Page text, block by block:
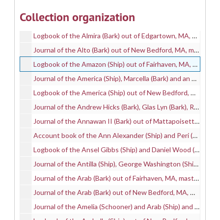
Collection organization
Account book of the Almira (Bark) and Clarice (Bark) out of Edgartown, MA, mastered by Charles M. Marchant, on whaling voyages between 1869 and 1870, 1869-1870
Logbook of the Almira (Bark) out of Edgartown, MA, mastered by Charles M. Marchant, on a whaling voyage between 1869 and 1870, 1869-1870
Journal of the Alto (Bark) out of New Bedford, MA, mastered by Angles Snell and kept by L. Snell Moses, on a whaling voyage between 1854 and 1857, 1854-1857
Logbook of the Amazon (Ship) out of Fairhaven, MA, mastered by Robert G. Smith, on a whaling voyage between 1839 and 1841, 1839-1841
Journal of the America (Ship), Marcella (Bark) and an unidentified vessel; mastered by Henry B. Chase; and kept by Henry B. Chase; on whaling voyages between 1861 and 1871, 1861-1871
Logbook of the America (Ship) out of New Bedford, mastered by Charles P. Seabury, on a whaling voyage in 1849, 1849
Journal of the Andrew Hicks (Bark), Glas Lyn (Bark), Robert Morrison (Bark), Venezuela (Bark) and William Campbell (Ship); mastered by Edward E. Hicks and Andrew J. Mosher; and kept by Joseph T. Sampson; on whaling voyages between 1876 and 1885, 1876-1885
Journal of the Annawan II (Bark) out of Mattapoisett, MA, mastered by Charles F. Keith and kept by H. Bourne Benjamin, on a whaling voyage between 1859 and 1862, 1859-1862
Account book of the Ann Alexander (Ship) and Peri (Bark) out of New Bedford, MA, mastered by Isaac P. Sawtell and Oren Bernard Higgins and kept by Oren Bernard Higgins, on whaling voyages between 1845 and 1853, 1845-1853
Logbook of the Ansel Gibbs (Ship) and Daniel Wood (Ship), mastered by Isaiah West and Joseph Ricketson Tallman and kept by Henry A. Howland, on whaling voyages between 1839 and 1864, 1839-1864
Journal of the Antilla (Ship), George Washington (Ship) and Nassau (Ship); mastered by and Elihu S. Brightman and Henry Clay Murdock; and kept by Charles Quinn; on whaling voyages between 1858 and 1860, 1858-1860
Journal of the Arab (Bark) out of Fairhaven, MA, mastered by Moses L. Snell and kept by Moses L. Snell, on a whaling voyage between 1850 and 1853, 1850-1853
Journal of the Arab (Bark) out of New Bedford, MA, mastered by Frederick P. Cole and kept by K. Howland E., on a whaling voyage between 1867 and 1870, 1867-1870
Journal of the Amelia (Schooner) and Arab (Ship) and Commodore Preble (Bark), mastered by Abraham Hoxie and Samuel Tripp Braley and Samuel M. Prentice and kept by Abraham Hoxie, on whaling voyages between 1849 and 1857, 1849-1857